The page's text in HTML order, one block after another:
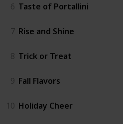
6 Taste of Portallini
7 Rise and Shine
8 Trick or Treat
9 Fall Flavors
10 Holiday Cheer